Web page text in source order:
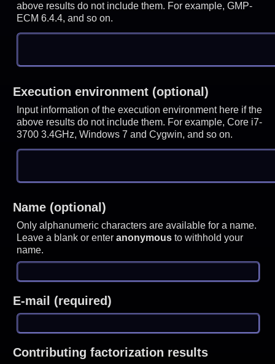
above results do not include them. For example, GMP-
ECM 6.4.4, and so on.
Execution environment (optional)
Input information of the execution environment here if the
above results do not include them. For example, Core i7-
3700 3.4GHz, Windows 7 and Cygwin, and so on.
Name (optional)
Only alphanumeric characters are available for a name.
Leave a blank or enteranonymous to withhold your
name.
E-mail (required)
Contributing factorization results